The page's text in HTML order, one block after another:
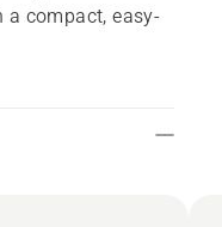
a compact, easy-